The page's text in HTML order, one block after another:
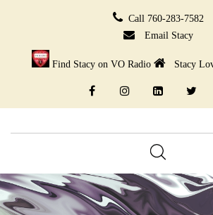
Call 760-283-7582
Email Stacy
Find Stacy on VO Radio Stacy